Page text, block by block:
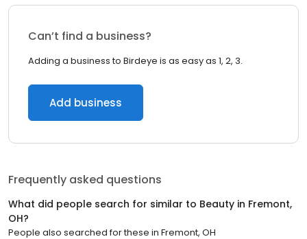
Can’t find a business?
Adding a business to Birdeye is as easy as 1, 2, 3.
Add business
Frequently asked questions
What did people search for similar to Beauty in Fremont,
OH?
People also searched for these in Fremont, OH